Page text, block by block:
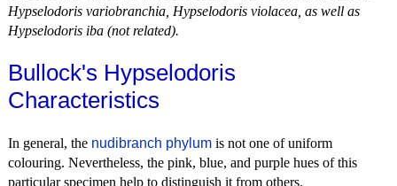
Hypselodoris variobranchia, Hypselodoris violacea, as well as
Hypselodoris iba (not related).
Bullock's Hypselodoris
Characteristics
In general, the nudibranch phylum is not one of uniform
colouring. Nevertheless, the pink, blue, and purple hues of this
particular specimen help to distinguish it from others.